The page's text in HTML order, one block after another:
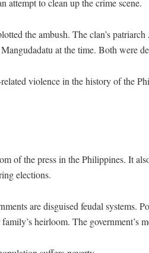
attempt to clean up the crime scene.
the ambush. The clan’s
at the time. Both were
violence in the history of the
of the press in the Philippines. It
elections.
are disguised feudal systems.
heirloom. The government’s